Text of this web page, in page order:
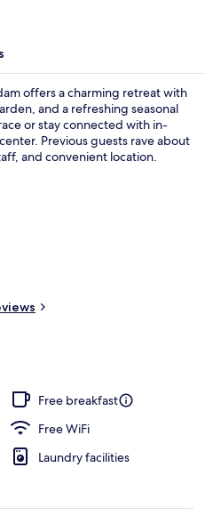
offers a charming retreat with
and a refreshing seasonal
or stay connected with in-
Previous guests rave about
and convenient location.
Free breakfast
Free WiFi
Laundry facilities